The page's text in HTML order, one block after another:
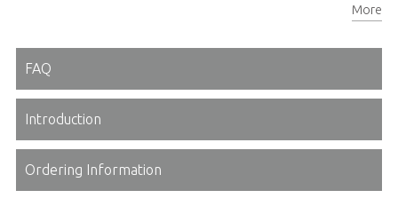
Replaceable maintenance unit with fan and power supply unitMore
FAQ
Introduction
Ordering Information